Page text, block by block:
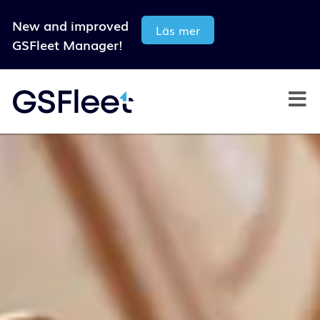
New and improved
GSFleet Manager!
Läs mer